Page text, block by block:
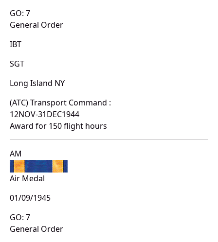
GO: 7
General Order
IBT
SGT
Long Island NY
(ATC) Transport Command :
12NOV-31DEC1944
Award for 150 flight hours
AM
Air Medal
01/09/1945
GO: 7
General Order